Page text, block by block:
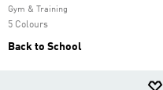
Gym & Training
5 Colours
Back to School